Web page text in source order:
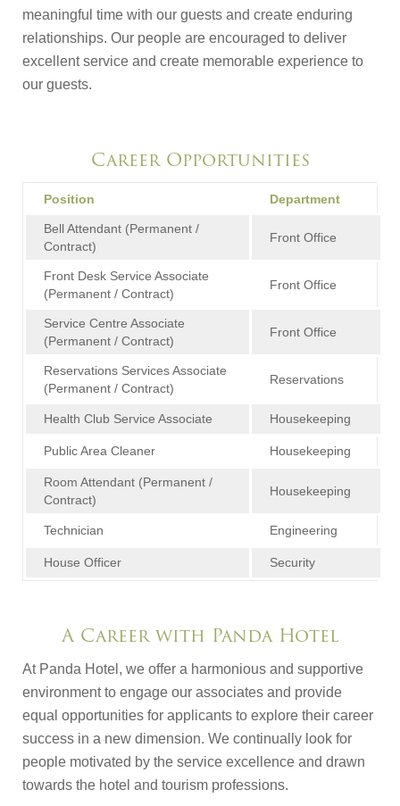
meaningful time with our guests and create enduring
relationships. Our people are encouraged to deliver
excellent service and create memorable experience to
our guests.
Career Opportunities
Position Department
Bell Attendant (Permanent /
Contract)
Front Office
Front Desk Service Associate
(Permanent / Contract)
Front Office
Service Centre Associate
(Permanent / Contract)
Front Office
Reservations Services Associate
(Permanent / Contract)
Reservations
Health Club Service Associate Housekeeping
Public Area Cleaner Housekeeping
Room Attendant (Permanent /
Contract)
Housekeeping
Technician Engineering
House Officer Security
A Career with Panda Hotel
At Panda Hotel, we offer a harmonious and supportive
environment to engage our associates and provide
equal opportunities for applicants to explore their career
success in a new dimension. We continually look for
people motivated by the service excellence and drawn
towards the hotel and tourism professions.